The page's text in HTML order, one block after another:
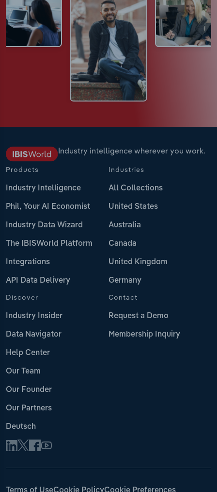
Industry intelligence wherever you work.
Products
Industry Intelligence
Phil, Your AI Economist
Industry Data Wizard
The IBISWorld Platform
Integrations
API Data Delivery
Industries
All Collections
United States
Australia
Canada
United Kingdom
Germany
Discover
Industry Insider
Data Navigator
Help Center
Our Team
Our Founder
Our Partners
Deutsch
Contact
Request a Demo
Membership Inquiry